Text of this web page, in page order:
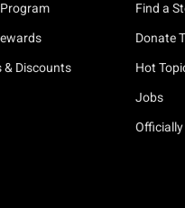
& Discounts
Find a
Donate
Hot
Jobs